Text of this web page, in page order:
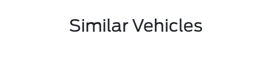
Similar Vehicles